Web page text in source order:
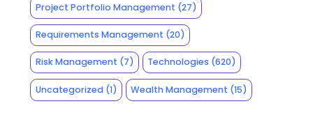
Project Portfolio Management (27)
Requirements Management (20)
Risk Management (7) Technologies (620)
Uncategorized(1) Wealth Management (15)